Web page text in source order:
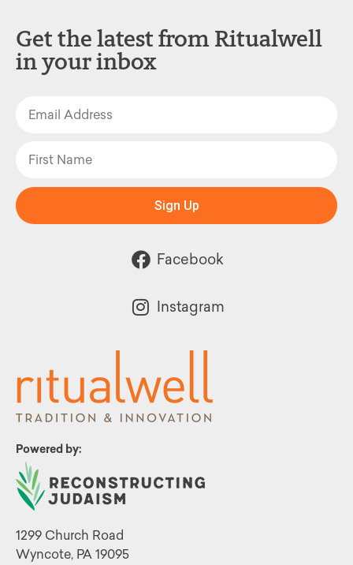
Powered by:
1299 Church Road
Wyncote, PA 19095
Get the latest from Ritualwell
in your inbox
Sign Up
Facebook
Instagram